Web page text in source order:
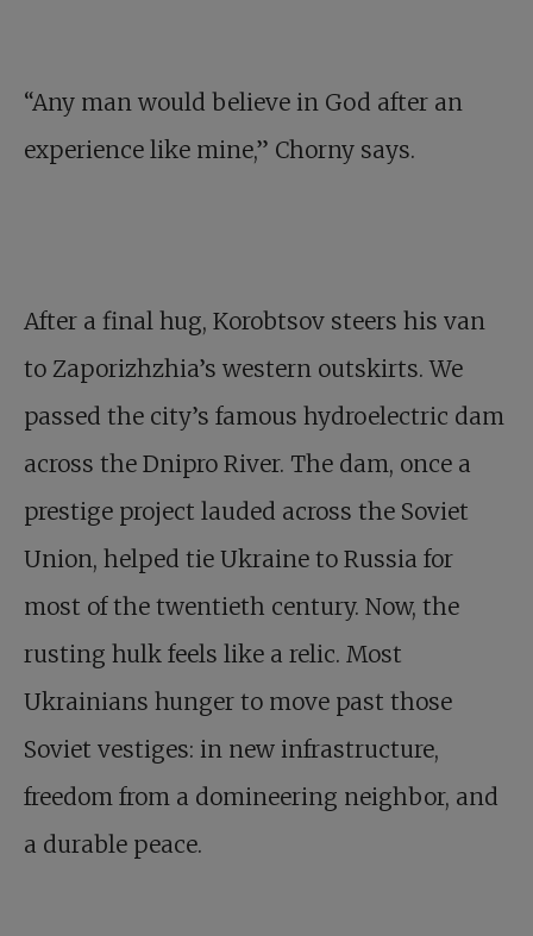
“Any man would believe in God after an
experience like mine,” Chorny says.
After a final hug, Korobtsov steers his van
to Zaporizhzhia’s western outskirts. We
passed the city’s famous hydroelectric dam
across the Dnipro River. The dam, once a
prestige project lauded across the Soviet
Union, helped tie Ukraine to Russia for
most of the twentieth century. Now, the
rusting hulk feels like a relic. Most
Ukrainians hunger to move past those
Soviet vestiges: in new infrastructure,
freedom from a domineering neighbor, and
a durable peace.